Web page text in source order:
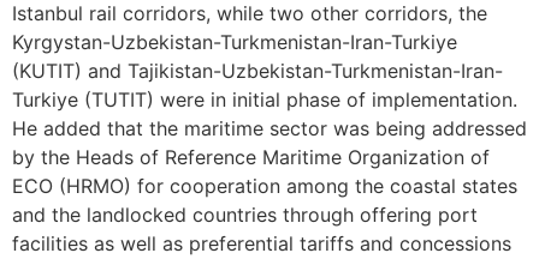
Istanbul rail corridors, while two other corridors, the
Kyrgystan-Uzbekistan-Turkmenistan-Iran-Turkiye
(KUTIT) and Tajikistan-Uzbekistan-Turkmenistan-Iran-
Turkiye (TUTIT) were in initial phase of implementation.
He added that the maritime sector was being addressed
by the Heads of Reference Maritime Organization of
ECO (HRMO) for cooperation among the coastal states
and the landlocked countries through offering port
facilities as well as preferential tariffs and concessions